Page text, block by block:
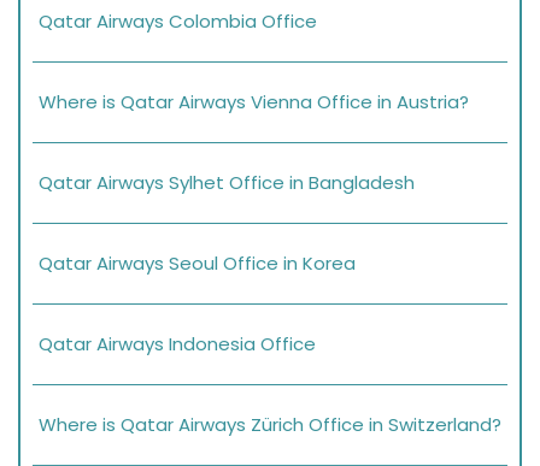
Qatar Airways Colombia Office
Where is Qatar Airways Vienna Office in Austria?
Qatar Airways Sylhet Office in Bangladesh
Qatar Airways Seoul Office in Korea
Qatar Airways Indonesia Office
Where is Qatar Airways Zürich Office in Switzerland?